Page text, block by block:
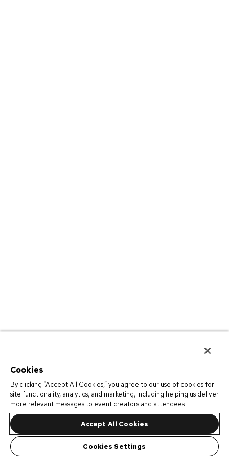
Cookies
By clicking “Accept All Cookies,” you agree to our use of cookies for
site functionality, analytics, and marketing, including helping us deliver
more relevant messages to event creators and attendees.
Accept All Cookies
Cookies Settings